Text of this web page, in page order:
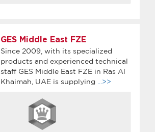
GES Middle East FZE
Since 2009, with its specialized
products and experienced technical
staff GES Middle East FZE in Ras Al
Khaimah, UAE is supplying
...>>